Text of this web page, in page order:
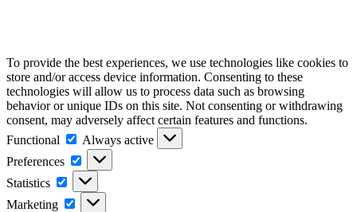
To provide the best experiences, we use technologies like cookies to
store and/or access device information. Consenting to these
technologies will allow us to process data such as browsing
behavior or unique IDs on this site. Not consenting or withdrawing
consent, may adversely affect certain features and functions.
Functional
Functional
Always active
Preferences
Preferences
Statistics Statistics
Marketing Marketing